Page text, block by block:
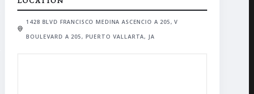
1428 BLVD FRANCISCO MEDINA ASCENCIO A 205, V
BOULEVARD A 205, PUERTO VALLARTA, JA